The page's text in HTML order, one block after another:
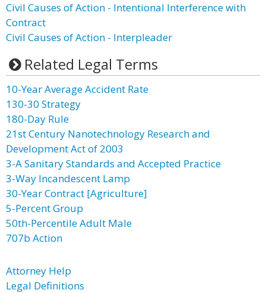
Civil Causes of Action - Intentional Interference with
Contract
Civil Causes of Action - Interpleader
Related Legal Terms
10-Year Average Accident Rate
130-30 Strategy
180-Day Rule
21st Century Nanotechnology Research and
Development Act of 2003
3-A Sanitary Standards and Accepted Practice
3-Way Incandescent Lamp
30-Year Contract [Agriculture]
5-Percent Group
50th-Percentile Adult Male
707b Action
Attorney Help
Legal Definitions